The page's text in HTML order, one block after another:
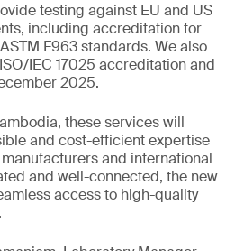
testing against EU and US
including accreditation for
F963 standards. We also
IEC 17025 accreditation and
2025.
these services will
and cost-efficient expertise
and international
and well-connected, the new
access to high-quality